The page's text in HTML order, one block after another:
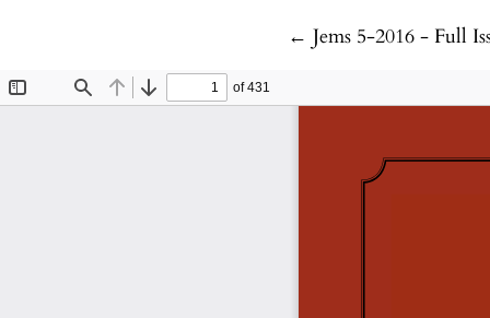
← Return to Article
Jems 5-2016 - Full